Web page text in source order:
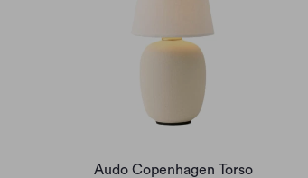
Audo Copenhagen Torso